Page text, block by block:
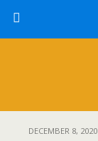
DECEMBER 8, 2020